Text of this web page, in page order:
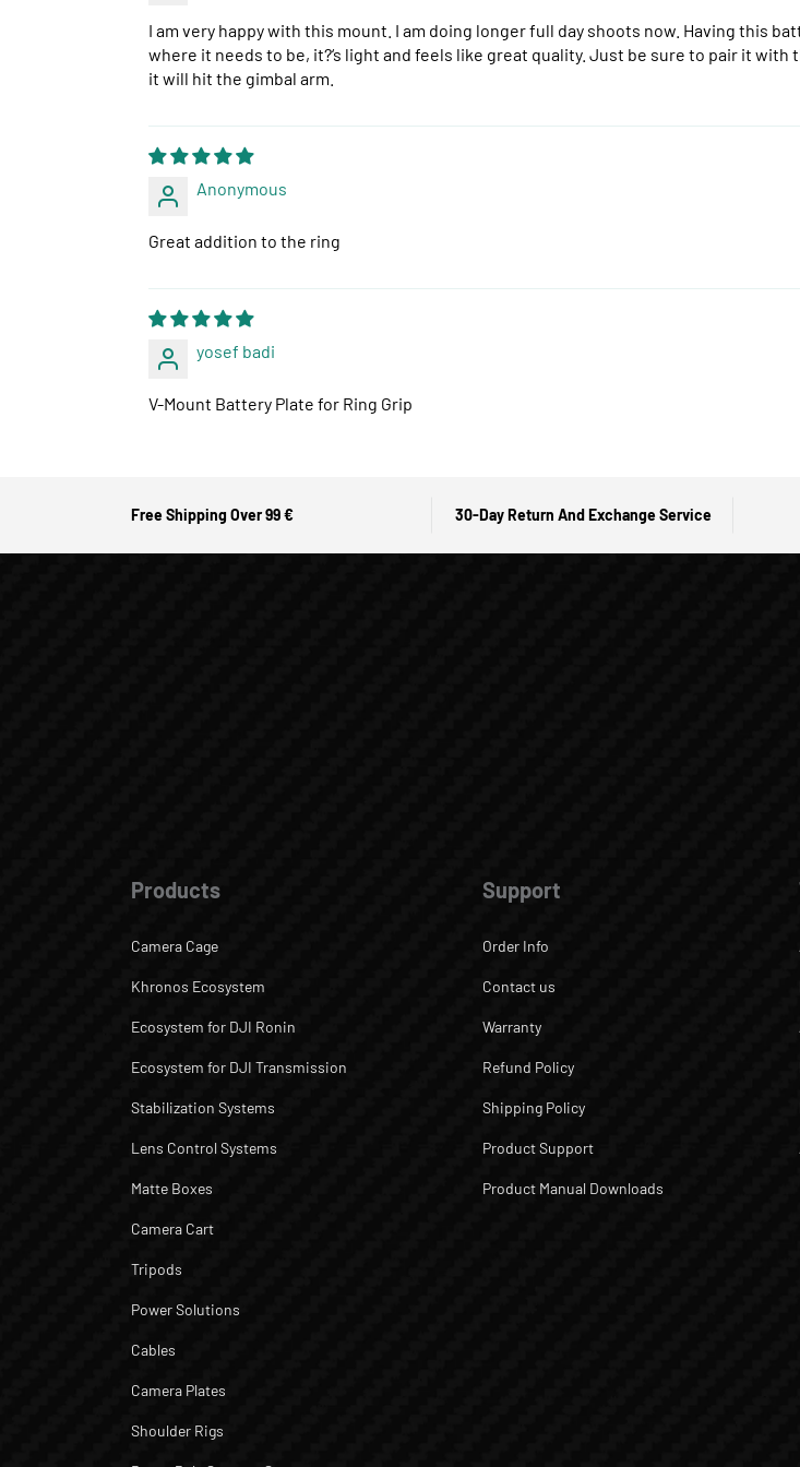
I am very happy with this mount. I am doing longer full day shoots now. Having this
where it needs to be, it?‘s light and feels like great quality. Just be sure to pair it
it will hit the gimbal arm.
Anonymous
Great addition to the ring
yosef badi
V-Mount Battery Plate for Ring Grip
Free Shipping Over 99 € 30-Day Return And Exchange Service
Products
Camera Cage
Khronos Ecosystem
Ecosystem for DJI Ronin
Ecosystem for DJI Transmission
Stabilization Systems
Lens Control Systems
Matte Boxes
Camera Cart
Tripods
Power Solutions
Cables
Camera Plates
Shoulder Rigs
Support
Order Info
Contact us
Warranty
Refund Policy
Shipping Policy
Product Support
Product Manual Downloads